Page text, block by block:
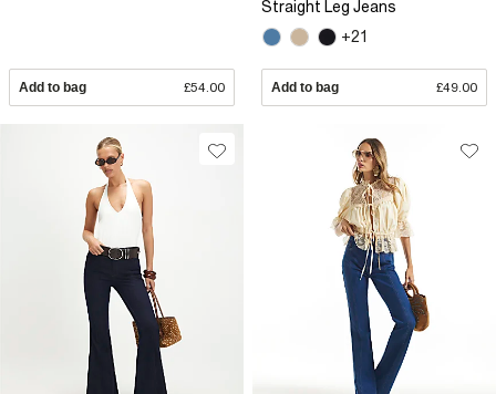
Add to bag £54.00
Straight Leg Jeans
+21
Add to bag £49.00